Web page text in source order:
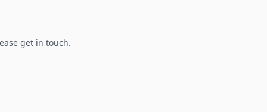
get in touch.